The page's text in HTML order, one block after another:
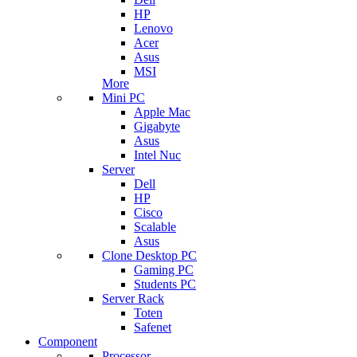
HP
Lenovo
Acer
Asus
MSI
More
Mini PC
Apple Mac
Gigabyte
Asus
Intel Nuc
Server
Dell
HP
Cisco
Scalable
Asus
Clone Desktop PC
Gaming PC
Students PC
Server Rack
Toten
Safenet
Component